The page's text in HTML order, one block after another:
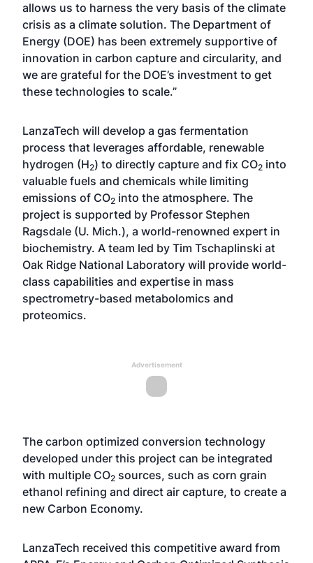
allows us to harness the very basis of the climate
crisis as a climate solution. The Department of
Energy (DOE) has been extremely supportive of
innovation in carbon capture and circularity, and
we are grateful for the DOE’s investment to get
these technologies to scale.”
LanzaTech will develop a gas fermentation
process that leverages affordable, renewable
hydrogen (H2) to directly capture and fix CO2 into
valuable fuels and chemicals while limiting
emissions of CO2 into the atmosphere. The
project is supported by Professor Stephen
Ragsdale (U. Mich.), a world-renowned expert in
biochemistry. A team led by Tim Tschaplinski at
Oak Ridge National Laboratory will provide world-
class capabilities and expertise in mass
spectrometry-based metabolomics and
proteomics.
Advertisement
The carbon optimized conversion technology
developed under this project can be integrated
with multiple CO2 sources, such as corn grain
ethanol refining and direct air capture, to create a
new Carbon Economy.
LanzaTech received this competitive award from